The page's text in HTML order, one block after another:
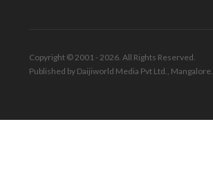
Copyright © 2001 - 2026. All Rights Reserved.
Published by Daijiworld Media Pvt Ltd., Mangalore.